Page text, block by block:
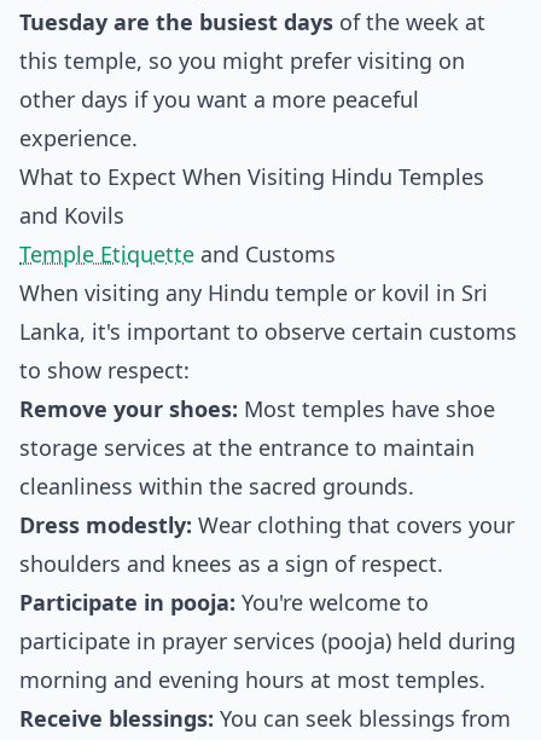
Tuesday are the busiest days of the week at
this temple, so you might prefer visiting on
other days if you want a more peaceful
experience.
What to Expect When Visiting Hindu Temples
and Kovils
Temple Etiquette and Customs
When visiting any Hindu temple or kovil in Sri
Lanka, it's important to observe certain customs
to show respect:
Remove your shoes: Most temples have shoe
storage services at the entrance to maintain
cleanliness within the sacred grounds.
Dress modestly: Wear clothing that covers your
shoulders and knees as a sign of respect.
Participate in pooja: You're welcome to
participate in prayer services (pooja) held during
morning and evening hours at most temples.
Receive blessings: You can seek blessings from